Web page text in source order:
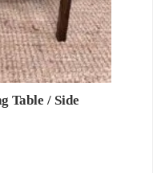
Table / Side